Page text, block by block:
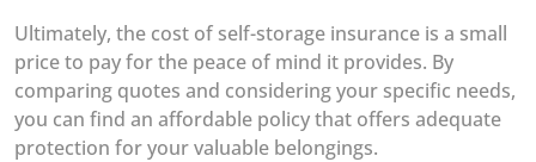
Ultimately, the cost of self-storage insurance is a small
price to pay for the peace of mind it provides. By
comparing quotes and considering your specific needs,
you can find an affordable policy that offers adequate
protection for your valuable belongings.